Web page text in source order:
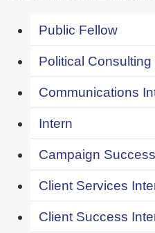
Public Fellow
Political
Communications
Intern
Campaign
Client Services
Client Success